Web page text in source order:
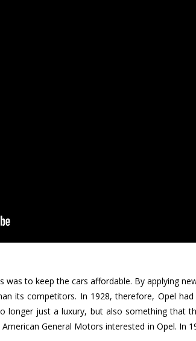
was to keep the cars affordable. By applying
its competitors. In 1928, therefore, Opel
longer just a luxury, but also something that
General Motors interested in Opel. In